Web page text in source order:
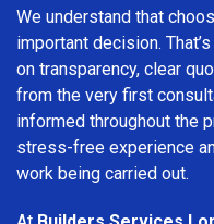
We understand that
important decision.
on transparency, clear
from the very first
informed throughout the
stress-free experience
work being carried out.